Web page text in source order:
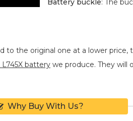
to the original one at a lower
Why Buy With Us?